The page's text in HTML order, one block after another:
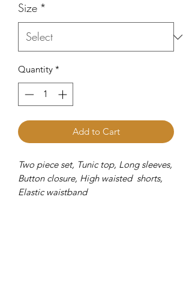
Size *
Quantity *
Add to Cart
Two piece set, Tunic top, Long sleeves,
Button closure, High waisted shorts,
Elastic waistband